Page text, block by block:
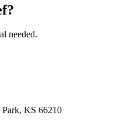
needed.
KS 66210